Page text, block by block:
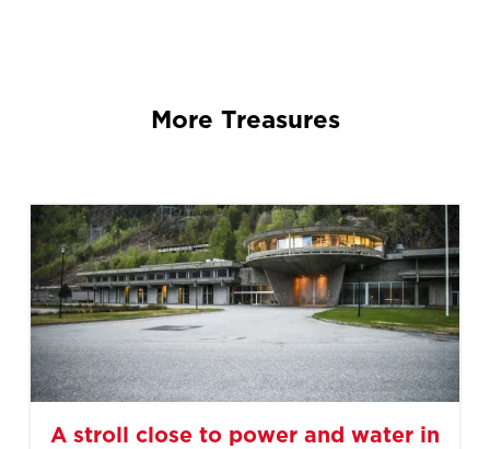
More Treasures
A stroll close to power and water in